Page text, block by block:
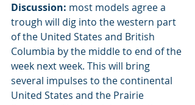
Discussion: most models agree a
trough will dig into the western part
of the United States and British
Columbia by the middle to end of the
week next week. This will bring
several impulses to the continental
United States and the Prairie